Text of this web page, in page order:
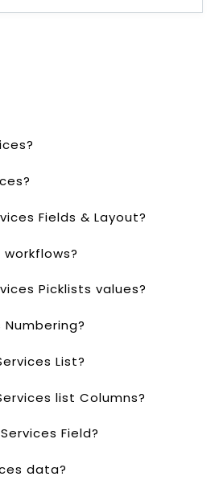
Fields & Layout?
Picklists values?
List?
list Columns?
Field?
data?